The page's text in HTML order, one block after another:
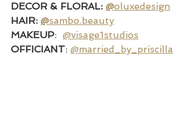
DECOR & FLORAL: @oluxedesign
HAIR: @sambo.beauty
MAKEUP: @visage1studios
OFFICIANT: @married_by_priscilla